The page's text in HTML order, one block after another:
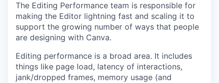
The Editing Performance team is responsible for
making the Editor lightning fast and scaling it to
support the growing number of ways that people
are designing with Canva.
Editing performance is a broad area. It includes
things like page load, latency of interactions,
jank/dropped frames, memory usage (and